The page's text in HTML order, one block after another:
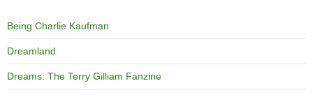
Being Charlie Kaufman
Dreamland
Dreams: The Terry Gilliam Fanzine